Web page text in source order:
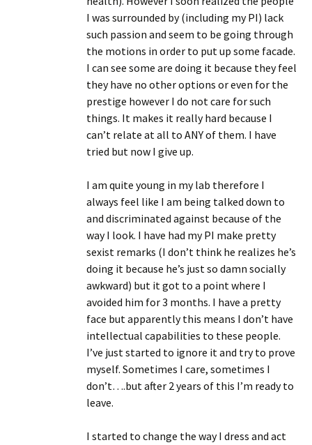
I was surrounded by (including my PI) lack
such passion and seem to be going through
the motions in order to put up some facade.
I can see some are doing it because they feel
they have no other options or even for the
prestige however I do not care for such
things. It makes it really hard because I
can’t relate at all to ANY of them. I have
tried but now I give up.
I am quite young in my lab therefore I
always feel like I am being talked down to
and discriminated against because of the
way I look. I have had my PI make pretty
sexist remarks (I don’t think he realizes he’s
doing it because he’s just so damn socially
awkward) but it got to a point where I
avoided him for 3 months. I have a pretty
face but apparently this means I don’t have
intellectual capabilities to these people.
I’ve just started to ignore it and try to prove
myself. Sometimes I care, sometimes I
don’t….but after 2 years of this I’m ready to
leave.
I started to change the way I dress and act